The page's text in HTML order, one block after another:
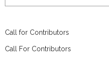
Call for Contributors
Call For Contributors